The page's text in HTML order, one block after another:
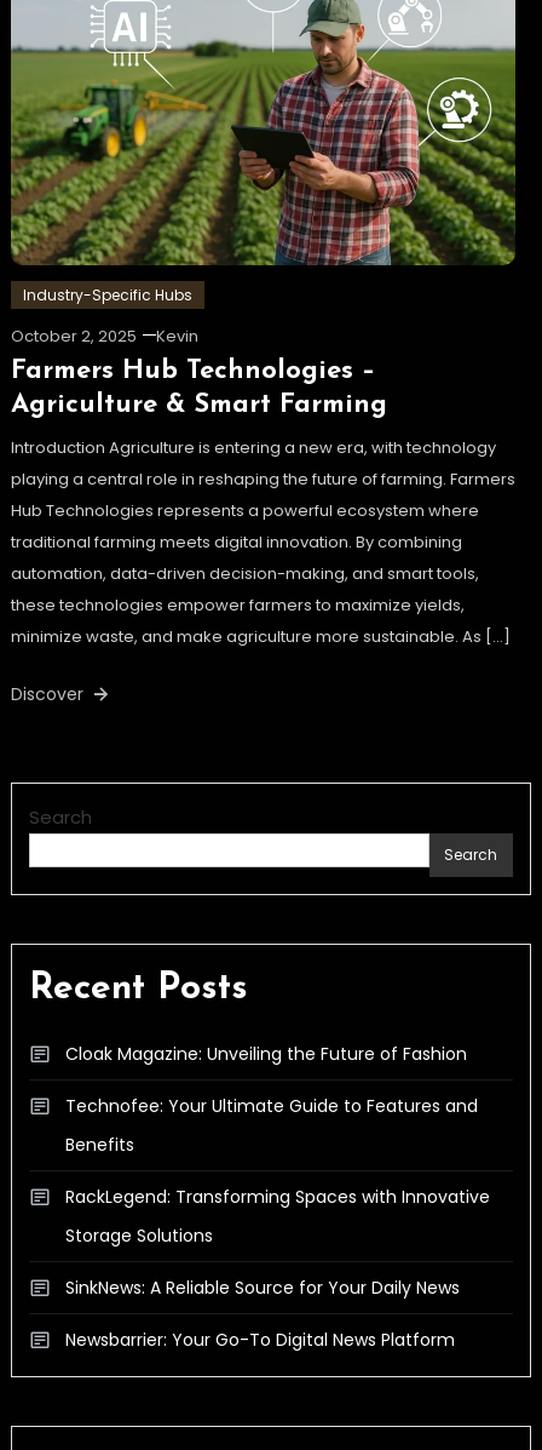
Industry-Specific Hubs
October 2, 2025 Kevin
Farmers Hub Technologies –
Agriculture & Smart Farming
Introduction Agriculture is entering a new era, with technology
playing a central role in reshaping the future of farming. Farmers
Hub Technologies represents a powerful ecosystem where
traditional farming meets digital innovation. By combining
automation, data-driven decision-making, and smart tools,
these technologies empower farmers to maximize yields,
minimize waste, and make agriculture more sustainable. As […]
Discover
Search
Search
Recent Posts
Cloak Magazine: Unveiling the Future of Fashion
Technofee: Your Ultimate Guide to Features and
Benefits
RackLegend: Transforming Spaces with Innovative
Storage Solutions
SinkNews: A Reliable Source for Your Daily News
Newsbarrier: Your Go-To Digital News Platform